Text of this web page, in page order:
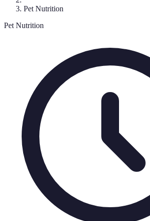
Pet Nutrition
Pet Nutrition